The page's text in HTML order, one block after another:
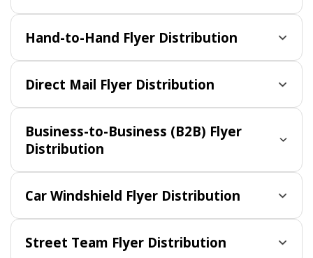
Hand-to-Hand Flyer Distribution
Direct Mail Flyer Distribution
Business-to-Business (B2B) Flyer
Distribution
Car Windshield Flyer Distribution
Street Team Flyer Distribution